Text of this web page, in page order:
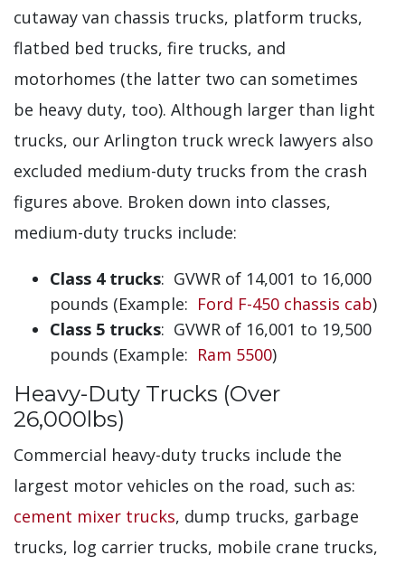
cutaway van chassis trucks, platform trucks,
flatbed bed trucks, fire trucks, and
motorhomes (the latter two can sometimes
be heavy duty, too). Although larger than light
trucks, our Arlington truck wreck lawyers also
excluded medium-duty trucks from the crash
figures above. Broken down into classes,
medium-duty trucks include:
Class 4 trucks: GVWR of 14,001 to 16,000
pounds (Example: Ford F-450 chassis cab)
Class 5 trucks: GVWR of 16,001 to 19,500
pounds (Example: Ram 5500)
Heavy-Duty Trucks (Over
26,000lbs)
Commercial heavy-duty trucks include the
largest motor vehicles on the road, such as:
cement mixer trucks, dump trucks, garbage
trucks, log carrier trucks, mobile crane trucks,